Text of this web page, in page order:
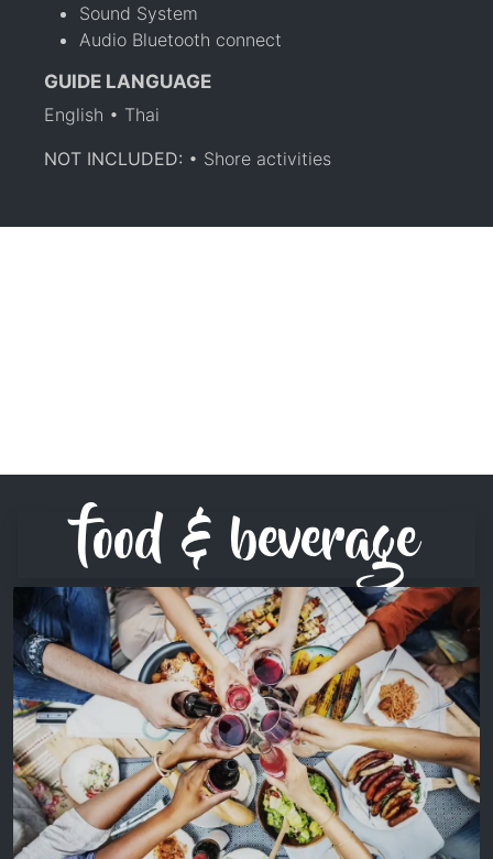
Sound System
Audio Bluetooth connect
GUIDE LANGUAGE
English • Thai
NOT INCLUDED: • Shore activities
food & beverage